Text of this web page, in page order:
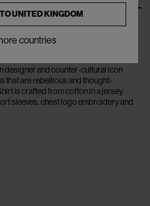
the late 1970s, when her non-
the British Punk movement. Four
designer and counter-cultural icon
that are rebellious and thought-
is crafted from cotton in a jersey
sleeves, chest logo embroidery and
UNITED KINGDOM
countries